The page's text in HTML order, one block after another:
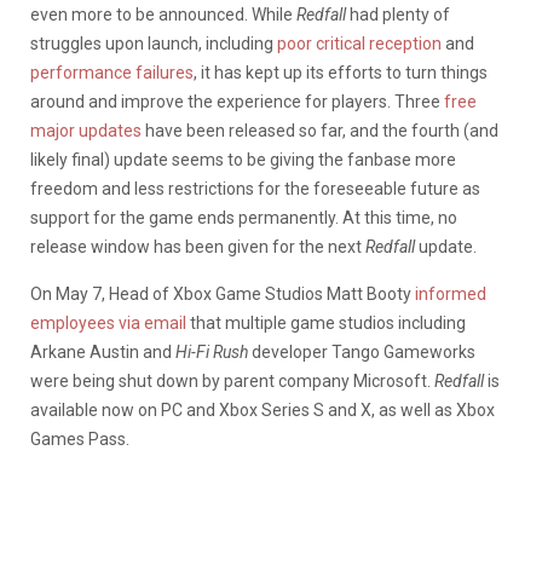
even more to be announced. While Redfallhad plenty of
struggles upon launch, including poor critical reception and
performance failures, it has kept up its efforts to turn things
around and improve the experience for players. Three free
major updates have been released so far, and the fourth (and
likely final) update seems to be giving the fanbase more
freedom and less restrictions for the foreseeable future as
support for the game ends permanently. At this time, no
release window has been given for the nextRedfallupdate.
On May 7, Head of Xbox Game Studios Matt Bootyinformed
employees via email that multiple game studios including
Arkane Austin and Hi-Fi Rushdeveloper Tango Gameworks
were being shut down by parent company Microsoft. Redfallis
available now on PC and Xbox Series S and X, as well as Xbox
Games Pass.